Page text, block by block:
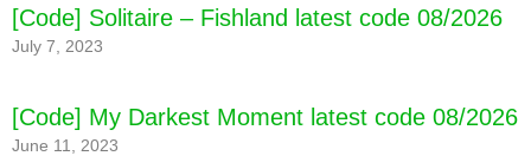
[Code] Alchemia Story - MMORPG latest code
08/2026
[Code] Solitaire – Fishland latest code 08/2026
July 7, 2023
[Code] My Darkest Moment latest code 08/2026
June 11, 2023